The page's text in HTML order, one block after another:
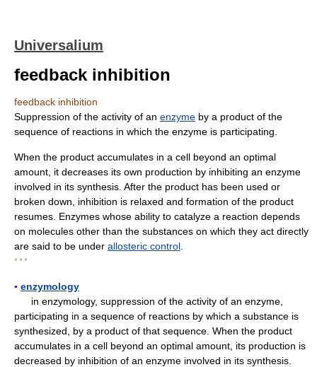
Universalium
feedback inhibition
feedback inhibition
Suppression of the activity of an enzyme by a product of the
sequence of reactions in which the enzyme is participating.
When the product accumulates in a cell beyond an optimal
amount, it decreases its own production by inhibiting an enzyme
involved in its synthesis. After the product has been used or
broken down, inhibition is relaxed and formation of the product
resumes. Enzymes whose ability to catalyze a reaction depends
on molecules other than the substances on which they act directly
are said to be under allosteric control
* * *
▪ enzymology
in enzymology, suppression of the activity of an enzyme,
participating in a sequence of reactions by which a substance is
synthesized, by a product of that sequence. When the product
accumulates in a cell beyond an optimal amount, its production is
decreased by inhibition of an enzyme involved in its synthesis.